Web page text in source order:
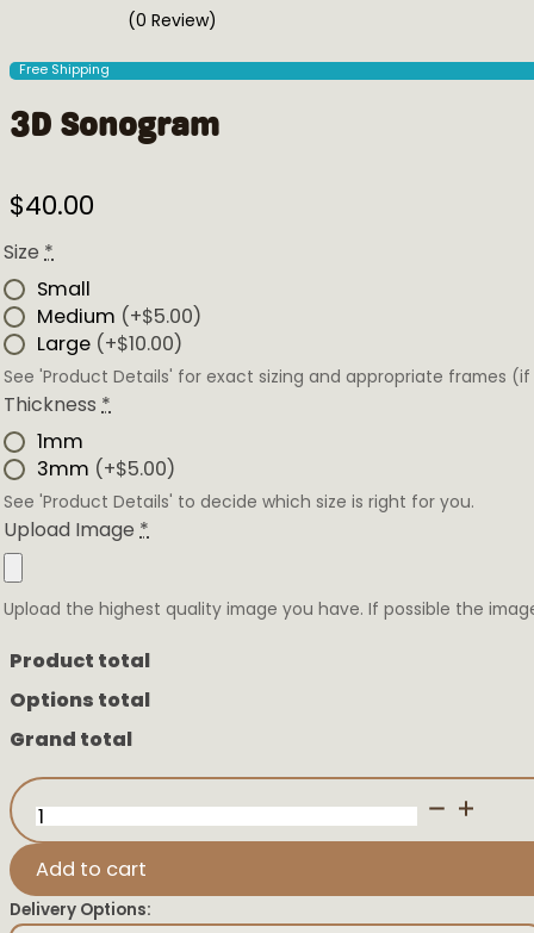
(0 Review)
Free Shipping
3D Sonogram
$40.00
Size *
Small
Medium (+$5.00)
Large (+$10.00)
See 'Product Details' for exact sizing and appropriate frames
Thickness *
1mm
3mm (+$5.00)
See 'Product Details' to decide which size is right for you.
Upload Image *
Upload the highest quality image you have. If possible the
Product total
Options total
Grand total
3D
Sonogram
quantity
Add to cart
Delivery Options: